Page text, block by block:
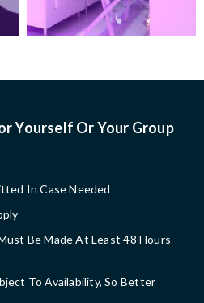
Yourself Or Your Group
In Case Needed
Be Made At Least 48 Hours
To Availability, So Better